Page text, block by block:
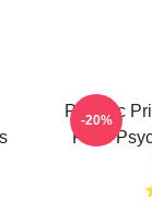
Psychic
Fans
-20%